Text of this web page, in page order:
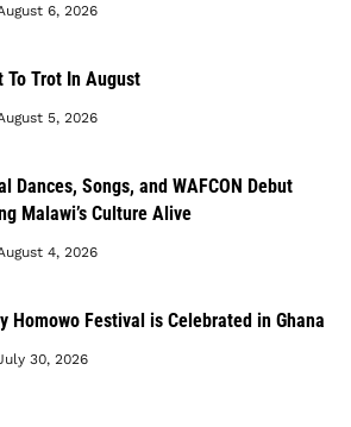
6, 2026
To Trot In August
5, 2026
Dances, Songs, and WAFCON Debut
Malawi’s Culture Alive
4, 2026
Homowo Festival is Celebrated in Ghana
30, 2026